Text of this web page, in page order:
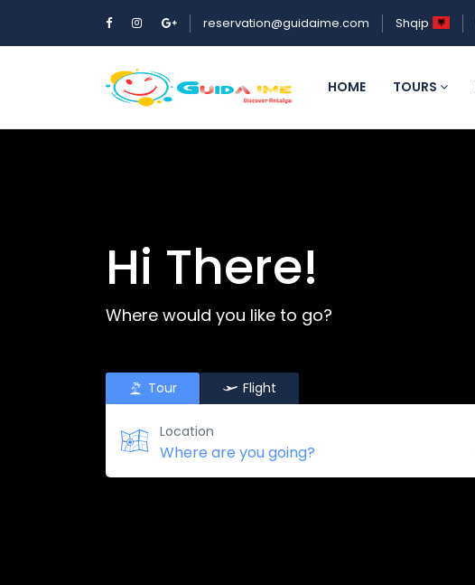
reservation@guidaime.com Shqip
HOME TOURS
Hi There!
Where would you like to go?
Tour Flight
Location